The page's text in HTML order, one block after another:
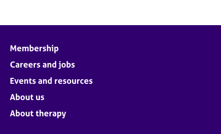
Membership
Careers and jobs
Events and resources
About us
About therapy